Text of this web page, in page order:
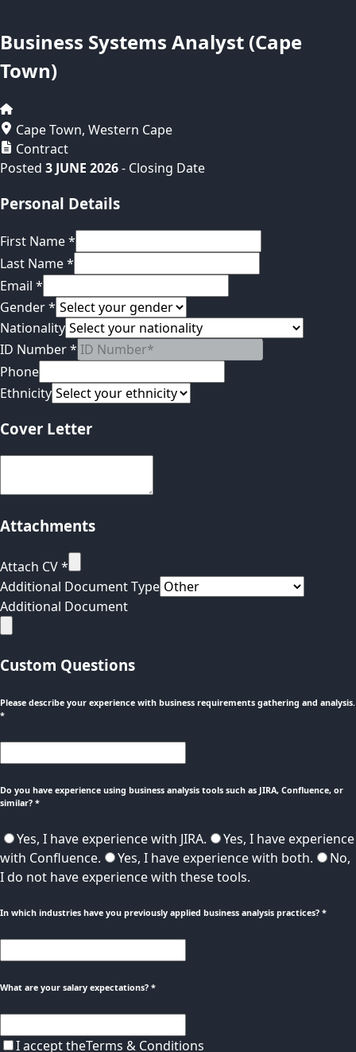
Business Systems Analyst (Cape
Town)
Cape Town, Western Cape
Contract
Posted 3 JUNE 2026- Closing Date
Personal Details
First Name*
Last Name*
Email *
Gender*
Nationality
ID Number*
Phone
Ethnicity
Cover Letter
Attachments
Attach CV*
Additional Document Type
Additional Document
Custom Questions
Please describe your experience with business requirements gathering and analysis.
*
Do you have experience using business analysis tools such as JIRA, Confluence, or
similar? *
Yes, I have experience with JIRA.
Yes, I have experience
with Confluence.
Yes, I have experience with both.
No,
I do not have experience with these tools.
In which industries have you previously applied business analysis practices? *
What are your salary expectations? *
I accept theTerms & Conditions